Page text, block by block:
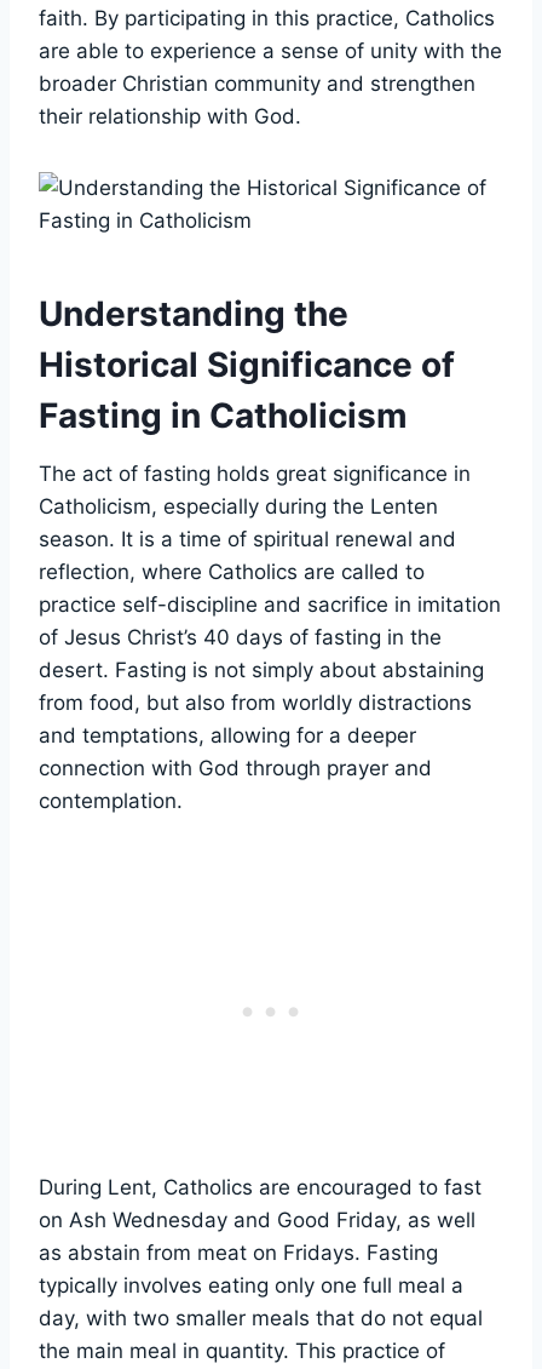
faith. By participating in this practice, Catholics
are able to experience a sense of unity with the
broader Christian community and strengthen
their relationship with God.
Understanding the
Historical Significance of
Fasting in Catholicism
The act of fasting holds great significance in
Catholicism, especially during the Lenten
season. It is a time of spiritual renewal and
reflection, where Catholics are called to
practice self-discipline and sacrifice in imitation
of Jesus Christ’s 40 days of fasting in the
desert. Fasting is not simply about abstaining
from food, but also from worldly distractions
and temptations, allowing for a deeper
connection with God through prayer and
contemplation.
During Lent, Catholics are encouraged to fast
on Ash Wednesday and Good Friday, as well
as abstain from meat on Fridays. Fasting
typically involves eating only one full meal a
day, with two smaller meals that do not equal
the main meal in quantity. This practice of